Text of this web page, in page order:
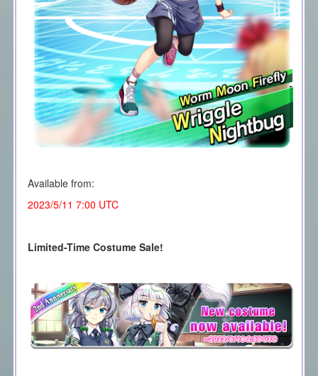
Available from:
2023/5/11 7:00 UTC
Limited-Time Costume Sale!